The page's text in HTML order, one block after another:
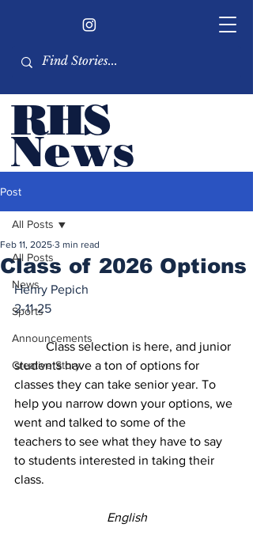
RHS
News
student body
Post
All Posts
News
Sports
Announcements
Creative Story
All Posts
Class of 2026 Options
Feb 11, 2025 3 min read
Henry Pepich
2-11-25
	Class selection is here, and junior
students have a ton of options for
classes they can take senior year. To
help you narrow down your options, we
went and talked to some of the
teachers to see what they have to say
to students interested in taking their
class.
English